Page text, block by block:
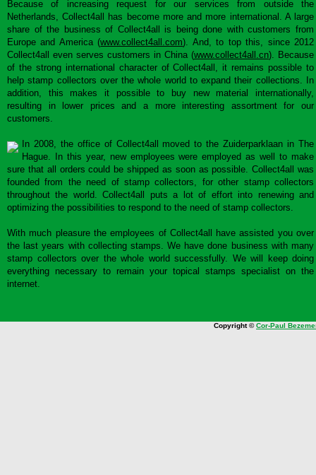
Because of increasing request for our services from outside the
Netherlands, Collect4all has become more and more international. A large
share of the business of Collect4all is being done with customers from
Europe and America (www.collect4all.com). And, to top this, since 2012
Collect4all even serves customers in China (www.collect4all.cn). Because
of the strong international character of Collect4all, it remains possible to
help stamp collectors over the whole world to expand their collections. In
addition, this makes it possible to buy new material internationally,
resulting in lower prices and a more interesting assortment for our
customers.
In 2008, the office of Collect4all moved to the Zuiderparklaan in The
Hague. In this year, new employees were employed as well to make
sure that all orders could be shipped as soon as possible. Collect4all was
founded from the need of stamp collectors, for other stamp collectors
throughout the world. Collect4all puts a lot of effort into renewing and
optimizing the possibilities to respond to the need of stamp collectors.
With much pleasure the employees of Collect4all have assisted you over
the last years with collecting stamps. We have done business with many
stamp collectors over the whole world successfully. We will keep doing
everything necessary to remain your topical stamps specialist on the
internet.
Copyright ©Cor-Paul